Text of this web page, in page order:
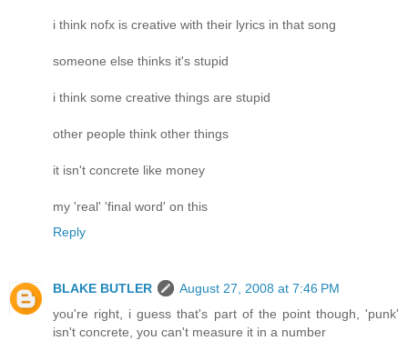
i think nofx is creative with their lyrics in that song
someone else thinks it's stupid
i think some creative things are stupid
other people think other things
it isn't concrete like money
my 'real' 'final word' on this
Reply
BLAKE BUTLER
August 27, 2008 at 7:46 PM
you're right, i guess that's part of the point though, 'punk'
isn't concrete, you can't measure it in a number